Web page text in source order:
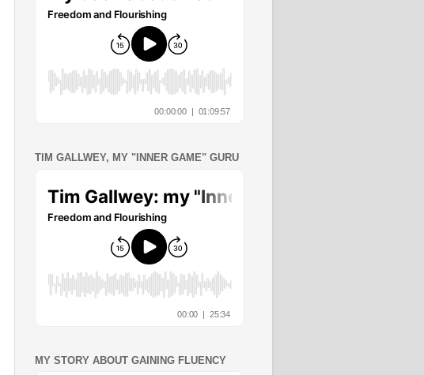
TIM GALLWEY, MY "INNER GAME" GURU
MY STORY ABOUT GAINING FLUENCY